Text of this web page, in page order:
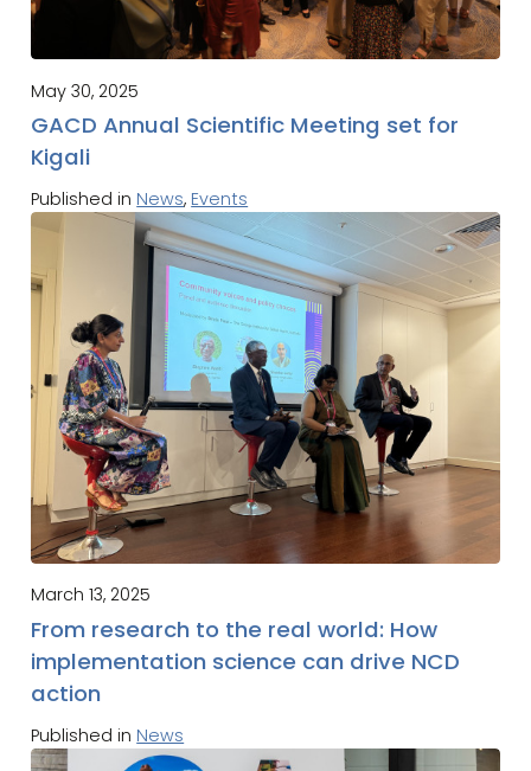
May 30, 2025
GACD Annual Scientific Meeting set for
Kigali
Published in News, Events
March 13, 2025
From research to the real world: How
implementation science can drive NCD
action
Published in News